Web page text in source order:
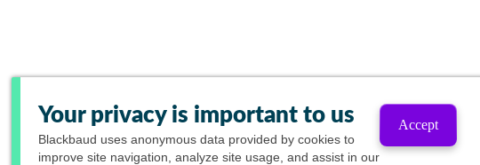
Your privacy is important to us
Blackbaud uses anonymous data provided by cookies to
improve site navigation, analyze site usage, and assist in our
Accept